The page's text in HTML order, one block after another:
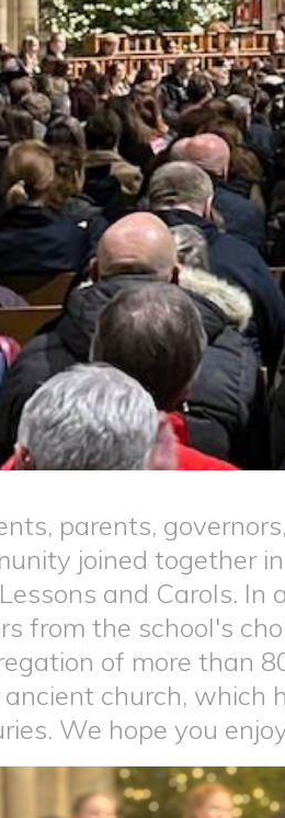
parents,
joined together
and Carols.
from the school's
of more than
church, which
We hope you